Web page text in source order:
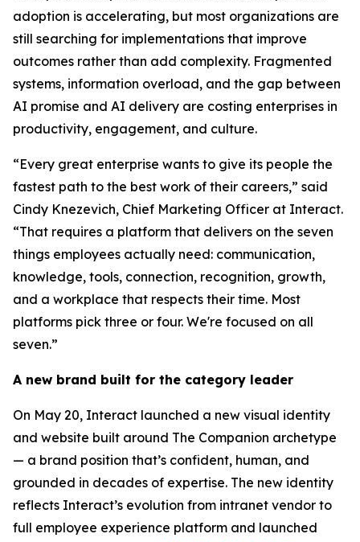
adoption is accelerating, but most organizations are
still searching for implementations that improve
outcomes rather than add complexity. Fragmented
systems, information overload, and the gap between
AI promise and AI delivery are costing enterprises in
productivity, engagement, and culture.
“Every great enterprise wants to give its people the
fastest path to the best work of their careers,” said
Cindy Knezevich, Chief Marketing Officer at Interact.
“That requires a platform that delivers on the seven
things employees actually need: communication,
knowledge, tools, connection, recognition, growth,
and a workplace that respects their time. Most
platforms pick three or four. We're focused on all
seven.”
A new brand built for the category leader
On May 20, Interact launched a new visual identity
and website built around The Companion archetype
— a brand position that’s confident, human, and
grounded in decades of expertise. The new identity
reflects Interact’s evolution from intranet vendor to
full employee experience platform and launched